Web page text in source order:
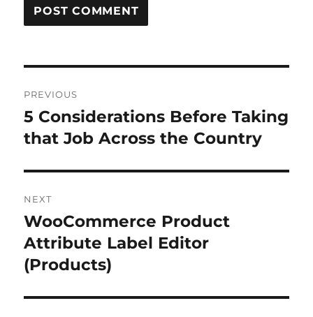
navigation
PREVIOUS
Previous
post:
5 Considerations Before Taking
that Job Across the Country
NEXT
Next
post:
WooCommerce Product
Attribute Label Editor
(Products)